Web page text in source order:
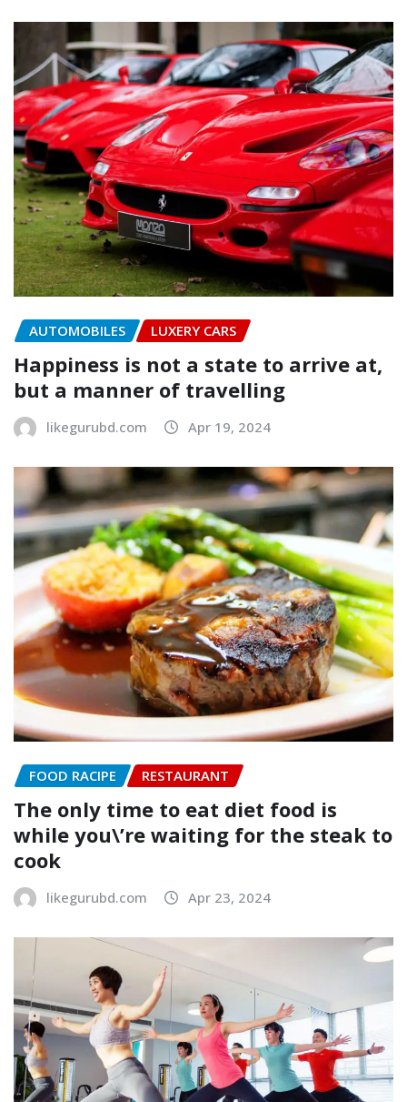
AUTOMOBILES LUXERY CARS
Happiness is not a state to arrive at,
but a manner of travelling
likegurubd.com Apr 19, 2024
FOOD RACIPE RESTAURANT
The only time to eat diet food is
while you\’re waiting for the steak to
cook
likegurubd.com Apr 23, 2024